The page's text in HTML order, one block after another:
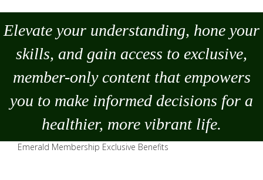
Elevate your understanding, hone your
skills, and gain access to exclusive,
member-only content that empowers
you to make informed decisions for a
healthier, more vibrant life.
Emerald Membership Exclusive Benefits